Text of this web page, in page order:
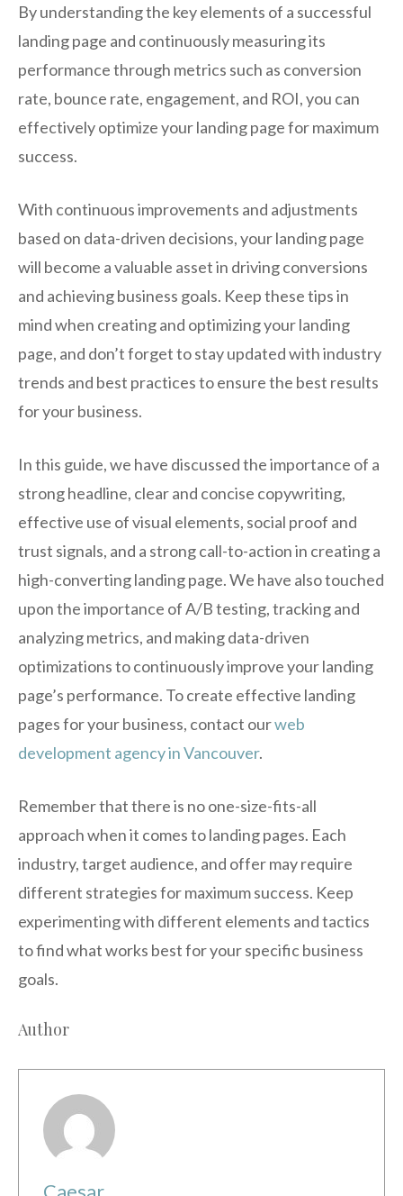
By understanding the key elements of a successful
landing page and continuously measuring its
performance through metrics such as conversion
rate, bounce rate, engagement, and ROI, you can
effectively optimize your landing page for maximum
success.
With continuous improvements and adjustments
based on data-driven decisions, your landing page
will become a valuable asset in driving conversions
and achieving business goals. Keep these tips in
mind when creating and optimizing your landing
page, and don’t forget to stay updated with industry
trends and best practices to ensure the best results
for your business.
In this guide, we have discussed the importance of a
strong headline, clear and concise copywriting,
effective use of visual elements, social proof and
trust signals, and a strong call-to-action in creating a
high-converting landing page. We have also touched
upon the importance of A/B testing, tracking and
analyzing metrics, and making data-driven
optimizations to continuously improve your landing
page’s performance. To create effective landing
pages for your business, contact ourweb
development agency in Vancouver.
Remember that there is no one-size-fits-all
approach when it comes to landing pages. Each
industry, target audience, and offer may require
different strategies for maximum success. Keep
experimenting with different elements and tactics
to find what works best for your specific business
goals.
Author